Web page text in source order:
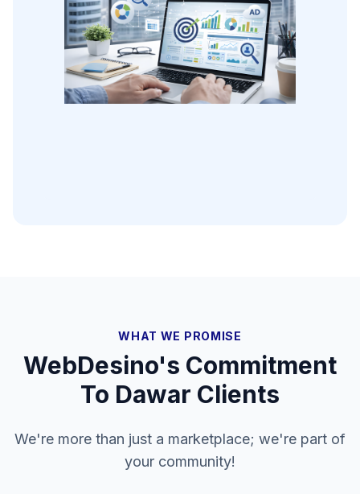
WHAT WE PROMISE
WebDesino's Commitment
To Dawar Clients
We're more than just a marketplace; we're part of
your community!